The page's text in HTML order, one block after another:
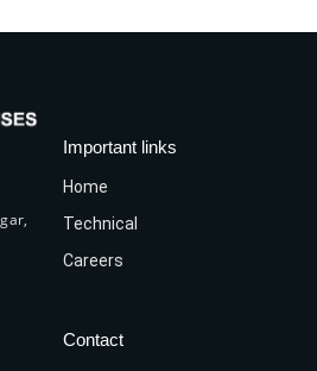
Important links
Home
Technical
Careers
Contact